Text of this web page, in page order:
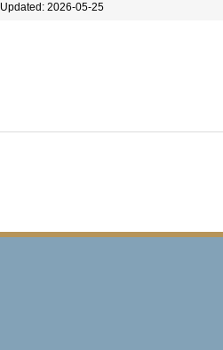
Updated: 2026-05-25